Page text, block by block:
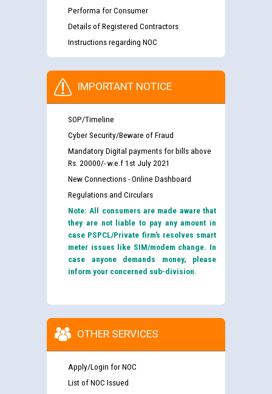
Performa for Consumer
Details of Registered Contractors
Instructions regarding NOC
IMPORTANT NOTICE
SOP/Timeline
Cyber Security/Beware of Fraud
Mandatory Digital payments for bills above
Rs. 20000/- w.e.f 1st July 2021
New Connections - Online Dashboard
Regulations and Circulars
Note: All consumers are made aware that
they are not liable to pay any amount in
case PSPCL/Private firm’s resolves smart
meter issues like SIM/modem change. In
case anyone demands money, please
inform your concerned sub-division.
OTHER SERVICES
Apply/Login for NOC
List of NOC Issued